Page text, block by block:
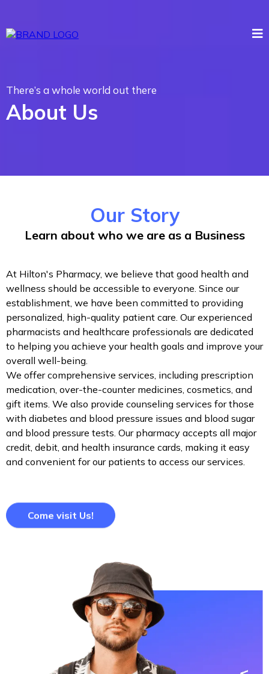
There’s a whole world out there
About Us
Our Story
Learn about who we are as a Business
At Hilton's Pharmacy, we believe that good health and
wellness should be accessible to everyone. Since our
establishment, we have been committed to providing
personalized, high-quality patient care. Our experienced
pharmacists and healthcare professionals are dedicated
to helping you achieve your health goals and improve your
overall well-being.
We offer comprehensive services, including prescription
medication, over-the-counter medicines, cosmetics, and
gift items. We also provide counseling services for those
with diabetes and blood pressure issues and blood sugar
and blood pressure tests. Our pharmacy accepts all major
credit, debit, and health insurance cards, making it easy
and convenient for our patients to access our services.
Come visit Us!